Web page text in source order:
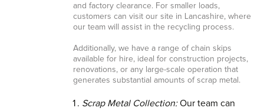
and factory clearance. For smaller loads,
customers can visit our site in Lancashire, where
our team will assist in the recycling process.
Additionally, we have a range of chain skips
available for hire, ideal for construction projects,
renovations, or any large-scale operation that
generates substantial amounts of scrap metal.
Scrap Metal Collection:Our team can